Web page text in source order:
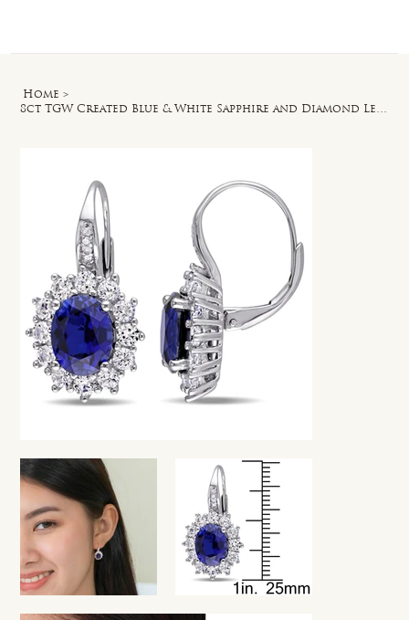
Home >
8ct TGW Created Blue & White Sapphire and Diamond Leverback Earrings in Silver